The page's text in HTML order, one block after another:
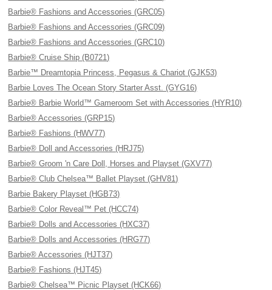
Barbie® Fashions and Accessories (GRC05)
Barbie® Fashions and Accessories (GRC09)
Barbie® Fashions and Accessories (GRC10)
Barbie® Cruise Ship (B0721)
Barbie™ Dreamtopia Princess, Pegasus & Chariot (GJK53)
Barbie Loves The Ocean Story Starter Asst. (GYG16)
Barbie® Barbie World™ Gameroom Set with Accessories (HYR10)
Barbie® Accessories (GRP15)
Barbie® Fashions (HWV77)
Barbie® Doll and Accessories (HRJ75)
Barbie® Groom 'n Care Doll, Horses and Playset (GXV77)
Barbie® Club Chelsea™ Ballet Playset (GHV81)
Barbie Bakery Playset (HGB73)
Barbie® Color Reveal™ Pet (HCC74)
Barbie® Dolls and Accessories (HXC37)
Barbie® Dolls and Accessories (HRG77)
Barbie® Accessories (HJT37)
Barbie® Fashions (HJT45)
Barbie® Chelsea™ Picnic Playset (HCK66)